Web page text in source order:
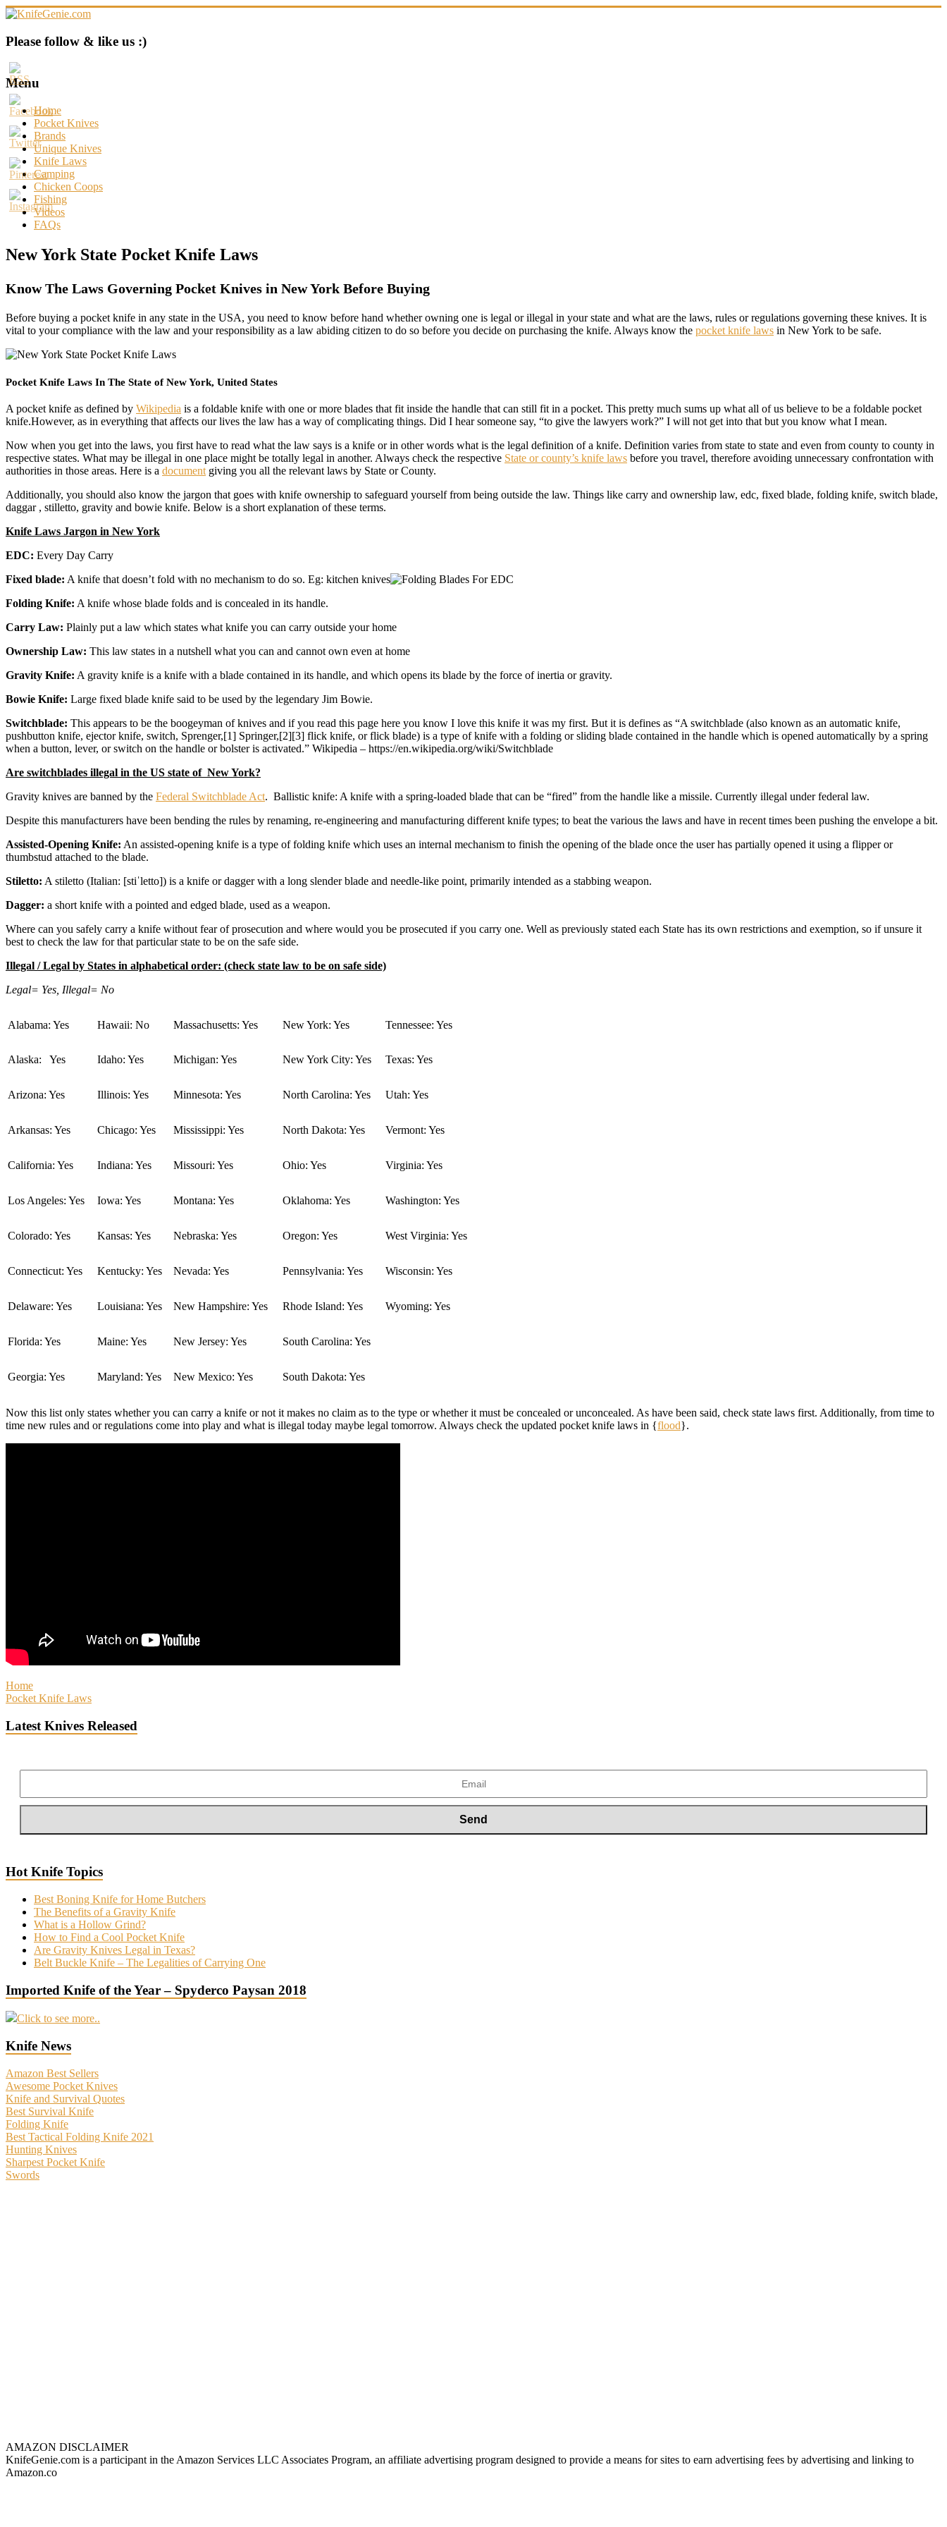
Skip
content
KnifeGenie.com
Cool
Pocket
Knives
Reviews
&
Guide
Please follow & like us :)
Menu
Home
Pocket Knives
Brands
Unique Knives
Knife Laws
Camping
Chicken Coops
Fishing
Videos
FAQs
New York State Pocket Knife Laws
Know The Laws Governing Pocket Knives in New York Before Buying
Before buying a pocket knife in any state in the USA, you need to know before hand whether owning one is legal or illegal in your state and what are the laws, rules or regulations governing these knives. It is
vital to your compliance with the law and your responsibility as a law abiding citizen to do so before you decide on purchasing the knife. Always know the pocket knife laws in New York to be safe.
Pocket Knife Laws In The State of New York, United States
A pocket knife as defined by Wikipedia is a foldable knife with one or more blades that fit inside the handle that can still fit in a pocket. This pretty much sums up what all of us believe to be a foldable pocket
knife.However, as in everything that affects our lives the law has a way of complicating things. Did I hear someone say, “to give the lawyers work?” I will not get into that but you know what I mean.
Now when you get into the laws, you first have to read what the law says is a knife or in other words what is the legal definition of a knife. Definition varies from state to state and even from county to county in
respective states. What may be illegal in one place might be totally legal in another. Always check the respective State or county’s knife laws before you travel, therefore avoiding unnecessary confrontation with
authorities in those areas. Here is a document giving you all the relevant laws by State or County.
Additionally, you should also know the jargon that goes with knife ownership to safeguard yourself from being outside the law. Things like carry and ownership law, edc, fixed blade, folding knife, switch blade,
daggar , stilletto, gravity and bowie knife. Below is a short explanation of these terms.
Knife Laws Jargon in New York
EDC: Every Day Carry
Fixed blade: A knife that doesn’t fold with no mechanism to do so. Eg: kitchen knives
Folding Knife: A knife whose blade folds and is concealed in its handle.
Carry Law: Plainly put a law which states what knife you can carry outside your home
Ownership Law: This law states in a nutshell what you can and cannot own even at home
Gravity Knife: A gravity knife is a knife with a blade contained in its handle, and which opens its blade by the force of inertia or gravity.
Bowie Knife: Large fixed blade knife said to be used by the legendary Jim Bowie.
Switchblade: This appears to be the boogeyman of knives and if you read this page here you know I love this knife it was my first. But it is defines as “A switchblade (also known as an automatic knife,
pushbutton knife, ejector knife, switch, Sprenger,[1] Springer,[2][3] flick knife, or flick blade) is a type of knife with a folding or sliding blade contained in the handle which is opened automatically by a spring
when a button, lever, or switch on the handle or bolster is activated.” Wikipedia – https://en.wikipedia.org/wiki/Switchblade
Are switchblades illegal in the US state of New York?
Gravity knives are banned by the Federal Switchblade Act. Ballistic knife: A knife with a spring-loaded blade that can be “fired” from the handle like a missile. Currently illegal under federal law.
Despite this manufacturers have been bending the rules by renaming, re-engineering and manufacturing different knife types; to beat the various the laws and have in recent times been pushing the envelope a bit.
Assisted-Opening Knife: An assisted-opening knife is a type of folding knife which uses an internal mechanism to finish the opening of the blade once the user has partially opened it using a flipper or
thumbstud attached to the blade.
Stiletto: A stiletto (Italian: [stiˈletto]) is a knife or dagger with a long slender blade and needle-like point, primarily intended as a stabbing weapon.
Dagger: a short knife with a pointed and edged blade, used as a weapon.
Where can you safely carry a knife without fear of prosecution and where would you be prosecuted if you carry one. Well as previously stated each State has its own restrictions and exemption, so if unsure it
best to check the law for that particular state to be on the safe side.
Illegal / Legal by States in alphabetical order: (check state law to be on safe side)
Legal= Yes, Illegal= No
Alabama: Yes Hawaii: No Massachusetts: Yes New York: Yes Tennessee: Yes
Alaska: Yes Idaho: Yes Michigan: Yes New York City: Yes Texas: Yes
Arizona: Yes Illinois: Yes Minnesota: Yes North Carolina: Yes Utah: Yes
Arkansas: Yes Chicago: Yes Mississippi: Yes North Dakota: Yes Vermont: Yes
California: Yes Indiana: Yes Missouri: Yes Ohio: Yes Virginia: Yes
Los Angeles: Yes Iowa: Yes Montana: Yes Oklahoma: Yes Washington: Yes
Colorado: Yes Kansas: Yes Nebraska: Yes Oregon: Yes West Virginia: Yes
Connecticut: Yes Kentucky: Yes Nevada: Yes Pennsylvania: Yes Wisconsin: Yes
Delaware: Yes Louisiana: Yes New Hampshire: Yes Rhode Island: Yes Wyoming: Yes
Florida: Yes Maine: Yes New Jersey: Yes South Carolina: Yes
Georgia: Yes Maryland: Yes New Mexico: Yes South Dakota: Yes
Now this list only states whether you can carry a knife or not it makes no claim as to the type or whether it must be concealed or unconcealed. As have been said, check state laws first. Additionally, from time to
time new rules and or regulations come into play and what is illegal today maybe legal tomorrow. Always check the updated pocket knife laws in {flood}.
Home
Pocket Knife Laws
Latest Knives Released
Hot Knife Topics
Best Boning Knife for Home Butchers
The Benefits of a Gravity Knife
What is a Hollow Grind?
How to Find a Cool Pocket Knife
Are Gravity Knives Legal in Texas?
Belt Buckle Knife – The Legalities of Carrying One
Imported Knife of the Year – Spyderco Paysan 2018
Click to see more..
Knife News
Amazon Best Sellers
Awesome Pocket Knives
Knife and Survival Quotes
Best Survival Knife
Folding Knife
Best Tactical Folding Knife 2021
Hunting Knives
Sharpest Pocket Knife
Swords
AMAZON DISCLAIMER
KnifeGenie.com is a participant in the Amazon Services LLC Associates Program, an affiliate advertising program designed to provide a means for sites to earn advertising fees by advertising and linking to
Amazon.co